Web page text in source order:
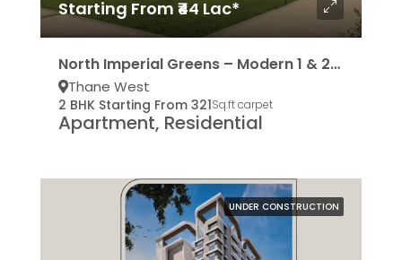
Starting From ₹44 Lac*
North Imperial Greens – Modern 1 & 2BHK Residencies
Thane West
2 BHK Starting From 321Sq.ft carpet
Apartment, Residential
UNDER CONSTRUCTION